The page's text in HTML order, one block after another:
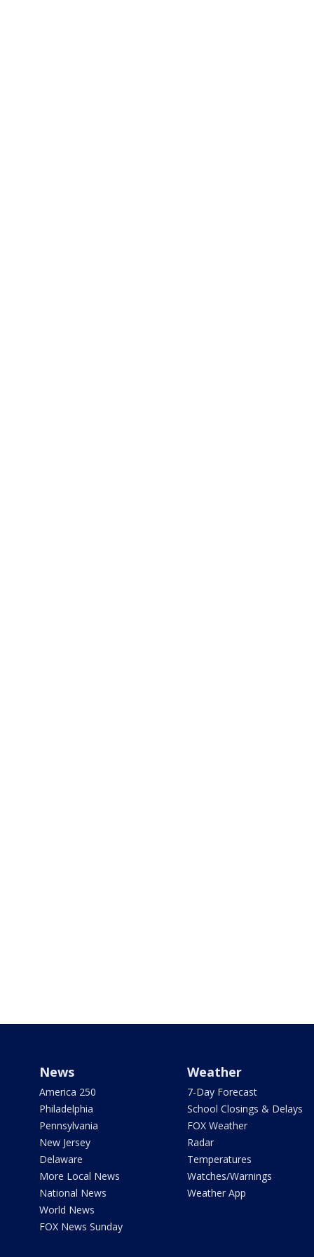
News
America 250
Philadelphia
Pennsylvania
New Jersey
Delaware
More Local News
National News
World News
FOX News Sunday
Weather
7-Day Forecast
School Closings & Delays
FOX Weather
Radar
Temperatures
Watches/Warnings
Weather App